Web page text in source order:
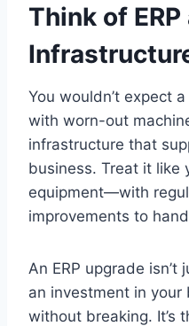
Think of ERP
You wouldn’t expect
with worn-out
infrastructure that
business. Treat it like
equipment—with
improvements to
An ERP upgrade
an investment in your
without breaking. It’s